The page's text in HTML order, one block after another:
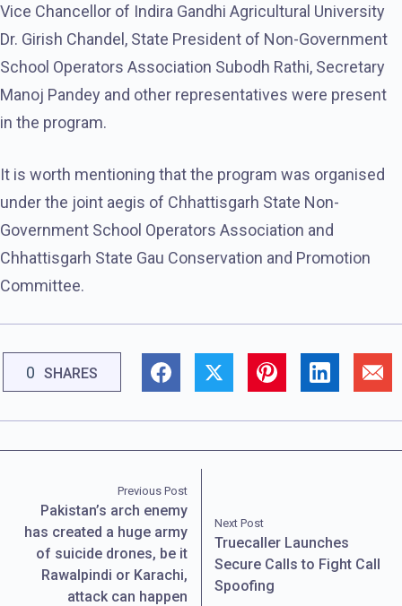
Vice Chancellor of Indira Gandhi Agricultural University
Dr. Girish Chandel, State President of Non-Government
School Operators Association Subodh Rathi, Secretary
Manoj Pandey and other representatives were present
in the program.
It is worth mentioning that the program was organised
under the joint aegis of Chhattisgarh State Non-
Government School Operators Association and
Chhattisgarh State Gau Conservation and Promotion
Committee.
0 SHARES
Previous Post
Pakistan’s arch enemy
has created a huge army
of suicide drones, be it
Rawalpindi or Karachi,
attack can happen
Next Post
Truecaller Launches
Secure Calls to Fight Call
Spoofing